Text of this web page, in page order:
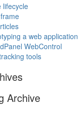
lifecycle
a web application
WebControl
tools
Archive